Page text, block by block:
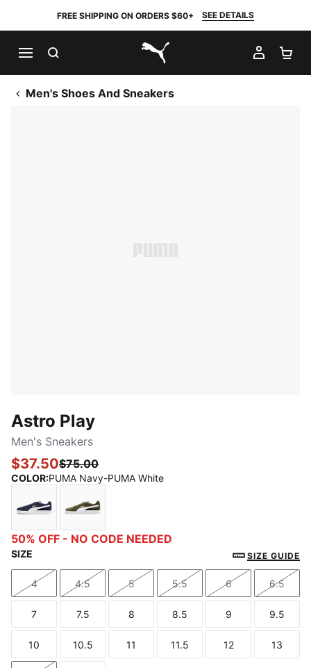
FREE SHIPPING ON ORDERS $60+ SEE DETAILS
PUMA.com
MY
Men's Shoes And Sneakers
Astro Play
Men's Sneakers
$37.50$75.00
COLOR:PUMA Navy-PUMA White
PUMA Navy-PUMA White
Dark Olive-PUMA White
50% OFF - NO CODE NEEDED
SIZE SIZE GUIDE
Size
4
Size
4.5
Size
5
Size
5.5
Size
6
Size
6.5
Size
7
Size
7.5
Size
8
Size
8.5
Size
9
Size
9.5
Size
10
Size
10.5
Size
11
Size
11.5
Size
12
Size
13